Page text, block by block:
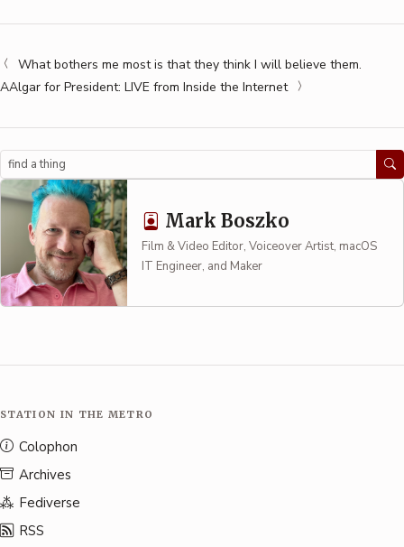
What bothers me most is that they think I will believe them.
AAlgar for President: LIVE from Inside the Internet
Search
Mark Boszko
Film & Video Editor, Voiceover Artist, macOS
IT Engineer, and Maker
STATION IN THE METRO
Colophon
Archives
Fediverse
RSS